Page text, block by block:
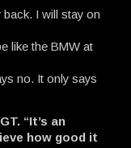
back. I will stay on
like the BMW at
no. It only says
“It’s an
how good it